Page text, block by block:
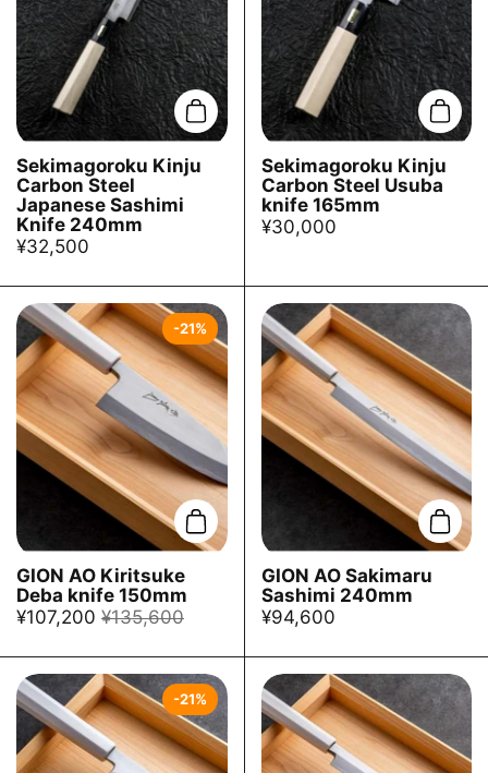
Add to cart
Sekimagoroku Kinju
Carbon Steel
Japanese Sashimi
Knife 240mm
¥32,500
Add
Sekimagoroku Kinju
Carbon Steel Usuba
knife 165mm
¥30,000
Add to cart
GION AO Kiritsuke
Deba knife 150mm
¥107,200 ¥135,600
-21%
Add
GION AO Sakimaru
Sashimi 240mm
¥94,600
-21%